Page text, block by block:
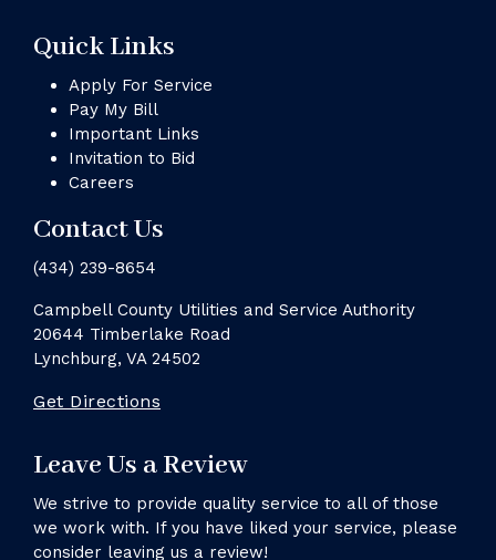
Quick Links
Apply For Service
Pay My Bill
Important Links
Invitation to Bid
Careers
Contact Us
(434) 239-8654
Campbell County Utilities and Service Authority
20644 Timberlake Road
Lynchburg, VA 24502
Get Directions
Leave Us a Review
We strive to provide quality service to all of those
we work with. If you have liked your service, please
consider leaving us a review!